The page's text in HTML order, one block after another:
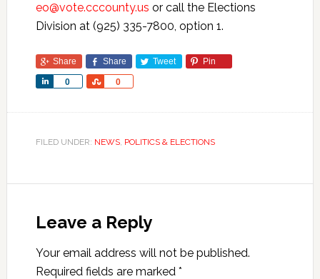
eo@vote.cccounty.us or call the Elections
Division at (925) 335-7800, option 1.
Share Share Tweet Pin
0
Share 0
Share
FILED UNDER: NEWS, POLITICS & ELECTIONS
Leave a Reply
Your email address will not be published.
Required fields are marked *